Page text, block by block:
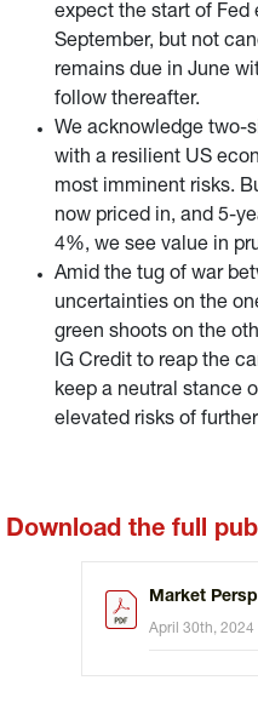
expect the start of Fed
September, but not
remains due in June
follow thereafter.
We acknowledge two-
with a resilient US
most imminent risks.
now priced in, and 5-
4%, we see value in
Amid the tug of war
uncertainties on the
green shoots on the
IG Credit to reap the
keep a neutral stance
elevated risks of
Download the full
Market
April 30th, 2024